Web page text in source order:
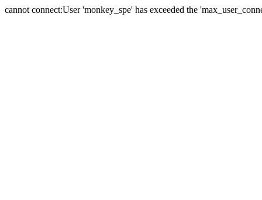
cannot connect:User 'monkey_spe' has exceeded the